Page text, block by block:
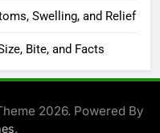
Swelling, and Relief
Bite, and Facts
2026. Powered By
.